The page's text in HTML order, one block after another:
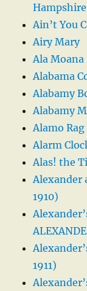
Ain’t You
Airy Mary
Ala Moana
Alabama
Alabamy
Alabamy
Alamo Rag
Alarm
Alas! the
Alexander
1910)
1911)